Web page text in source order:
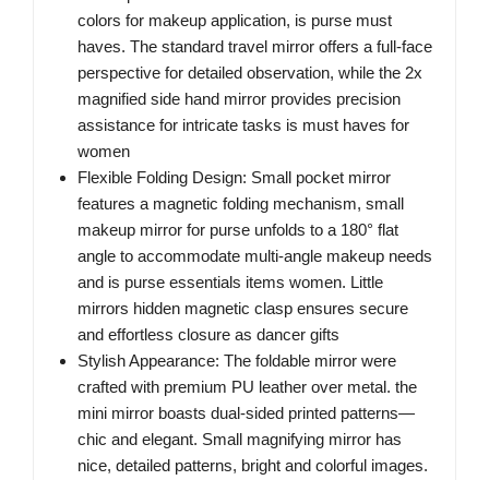
colors for makeup application, is purse must
haves. The standard travel mirror offers a full-face
perspective for detailed observation, while the 2x
magnified side hand mirror provides precision
assistance for intricate tasks is must haves for
women
Flexible Folding Design: Small pocket mirror
features a magnetic folding mechanism, small
makeup mirror for purse unfolds to a 180° flat
angle to accommodate multi-angle makeup needs
and is purse essentials items women. Little
mirrors hidden magnetic clasp ensures secure
and effortless closure as dancer gifts
Stylish Appearance: The foldable mirror were
crafted with premium PU leather over metal. the
mini mirror boasts dual-sided printed patterns—
chic and elegant. Small magnifying mirror has
nice, detailed patterns, bright and colorful images.